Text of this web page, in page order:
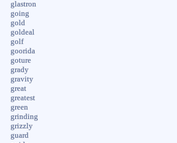
glastron
going
gold
goldeal
golf
goorida
goture
grady
gravity
great
greatest
green
grinding
grizzly
guard